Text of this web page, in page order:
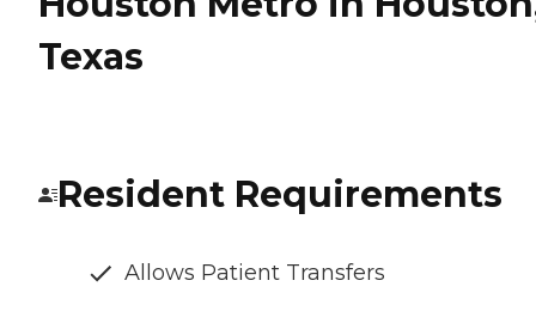
Texas
Resident Requirements
Allows Patient Transfers